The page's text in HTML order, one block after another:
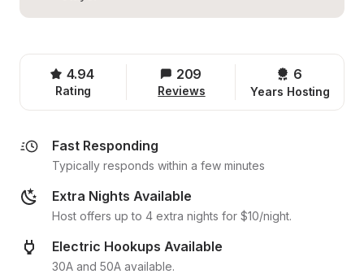
4.94
Rating
209
Reviews
6
Years Hosting
Fast Responding
Typically responds within a few minutes
Extra Nights Available
Host offers up to 4 extra nights for $10/night.
Electric Hookups Available
30A and 50A available.